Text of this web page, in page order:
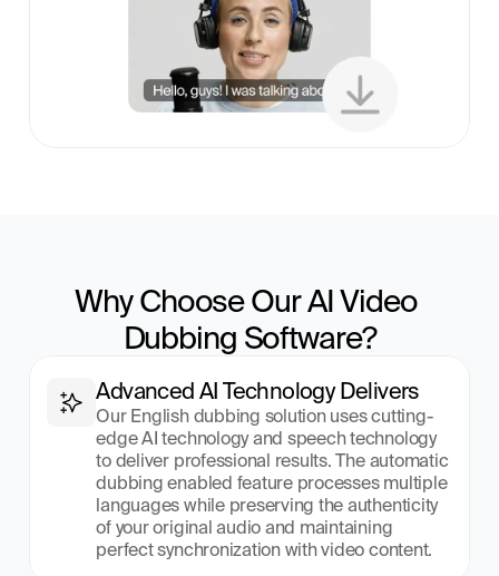
Why Choose Our AI Video
Dubbing Software?
Advanced AI Technology Delivers
Our English dubbing solution uses cutting-
edge AI technology and speech technology
to deliver professional results. The automatic
dubbing enabled feature processes multiple
languages while preserving the authenticity
of your original audio and maintaining
perfect synchronization with video content.